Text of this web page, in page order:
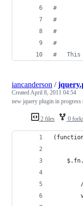
#
#
#
#
#   This
2 files 0
iancanderson /
CreatedApril 8, 2011 04:54
new jquery plugin in progress